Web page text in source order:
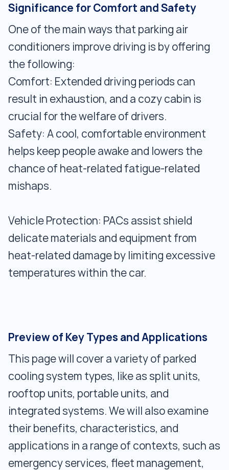
Significance for Comfort and Safety
One of the main ways that parking air
conditioners improve driving is by offering
the following:
Comfort: Extended driving periods can
result in exhaustion, and a cozy cabin is
crucial for the welfare of drivers.
Safety: A cool, comfortable environment
helps keep people awake and lowers the
chance of heat-related fatigue-related
mishaps.
Vehicle Protection: PACs assist shield
delicate materials and equipment from
heat-related damage by limiting excessive
temperatures within the car.
Preview of Key Types and Applications
This page will cover a variety of parked
cooling system types, like as split units,
rooftop units, portable units, and
integrated systems. We will also examine
their benefits, characteristics, and
applications in a range of contexts, such as
emergency services, fleet management,